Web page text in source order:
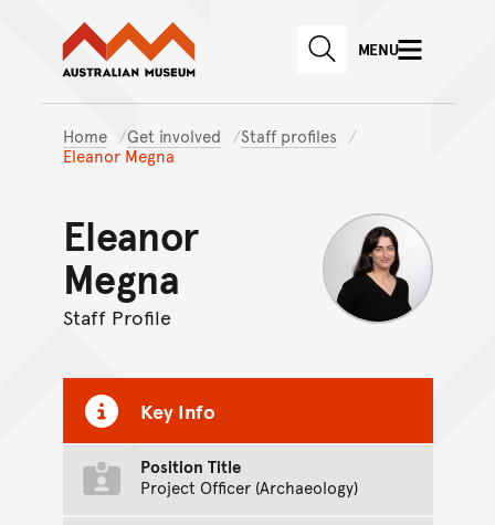
Skip to main content
Skip to
Australian Museum website
SEARCHMENU
Home Get involved
Staff profiles
Eleanor Megna
Eleanor
Megna
Staff Profile
Key Info
Position Title
Project Officer (Archaeology)